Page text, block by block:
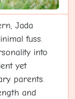
Jada
fuss.
into
yet
parents.
and